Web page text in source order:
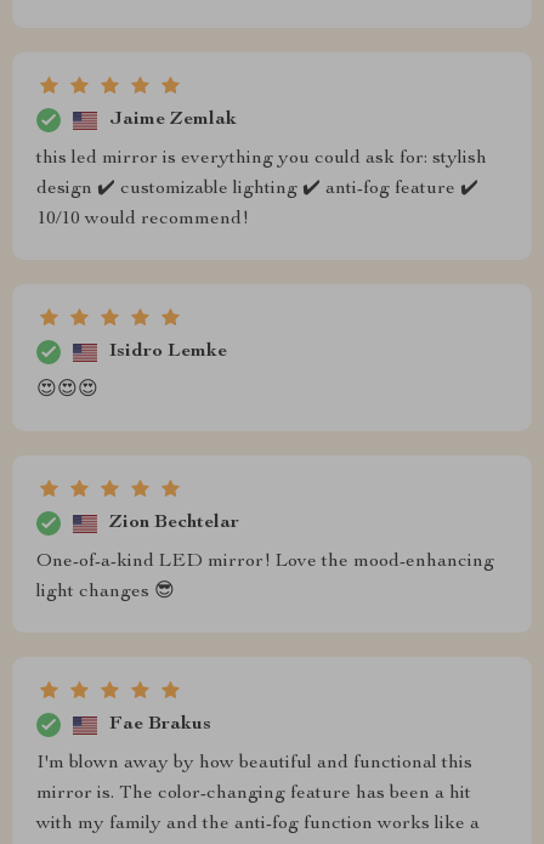
Jaime Zemlak
this led mirror is everything you could ask for: stylish
design ✔️ customizable lighting ✔️ anti-fog feature ✔️
10/10 would recommend!
Isidro Lemke
😍😍😍
Zion Bechtelar
One-of-a-kind LED mirror! Love the mood-enhancing
light changes 😎
Fae Brakus
I'm blown away by how beautiful and functional this
mirror is. The color-changing feature has been a hit
with my family and the anti-fog function works like a